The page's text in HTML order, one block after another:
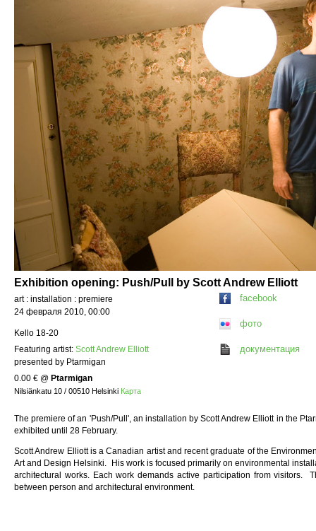
Exhibition opening: Push/Pull by Scott Andrew Elliott
art : installation : premiere
24 февраля 2010, 00:00
Kello 18-20
Featuring artist: Scott Andrew Elliott
presented by Ptarmigan
0.00 € @ Ptarmigan
Nilsiänkatu 10 / 00510 Helsinki Карта
facebook
фото
документация
The premiere of an 'Push/Pull', an installation by Scott Andrew Elliott in the
exhibited until 28 February.
Scott Andrew Elliott is a Canadian artist and recent graduate of the
Art and Design Helsinki. His work is focused primarily on environmental
architectural works. Each work demands active participation from visitors.
between person and architectural environment.